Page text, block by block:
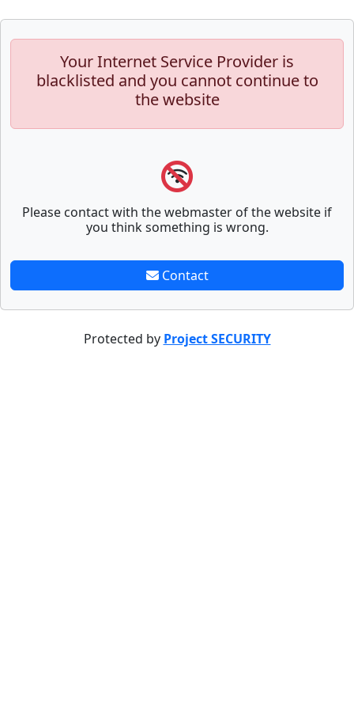
Your Internet Service Provider is
blacklisted and you cannot continue to
the website
Please contact with the webmaster of the website if
you think something is wrong.
Contact
Protected by Project SECURITY